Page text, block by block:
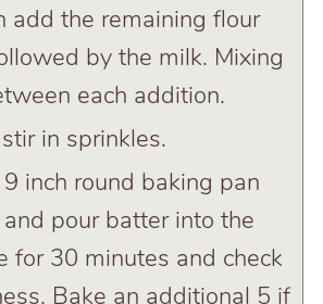
add the remaining flour
by the milk. Mixing
each addition.
in sprinkles.
inch round baking pan
pour batter into the
for 30 minutes and check
Bake an additional 5 if